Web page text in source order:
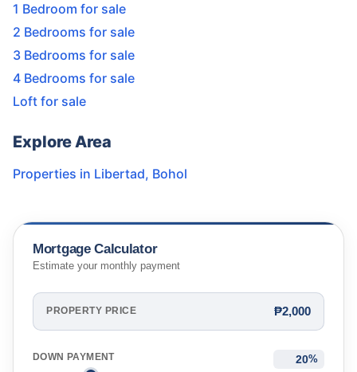
1 Bedroom for sale
2 Bedrooms for sale
3 Bedrooms for sale
4 Bedrooms for sale
Loft for sale
Explore Area
Properties in Libertad, Bohol
Mortgage Calculator
Estimate your monthly payment
PROPERTY PRICE ₱2,000
DOWN PAYMENT %